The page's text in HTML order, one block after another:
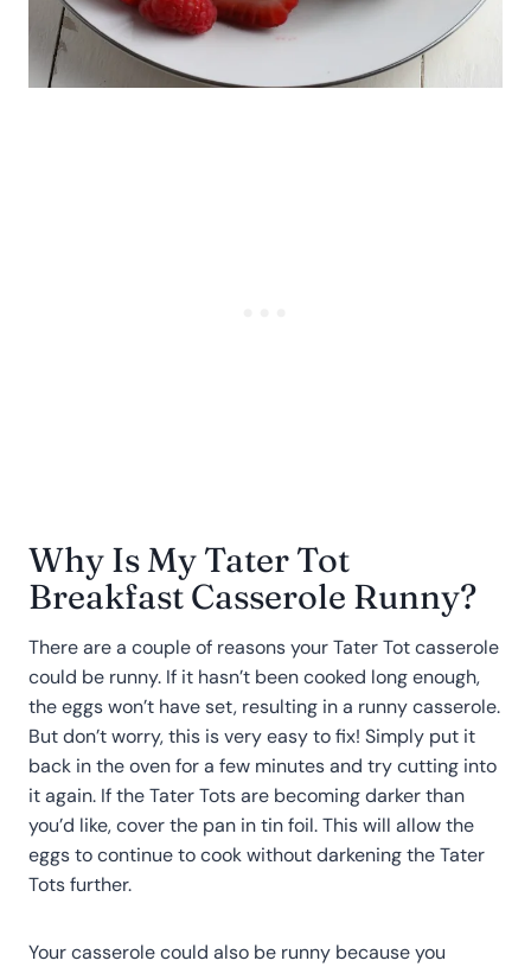
Why Is My Tater Tot
Breakfast Casserole Runny?
There are a couple of reasons your Tater Tot casserole
could be runny. If it hasn’t been cooked long enough,
the eggs won’t have set, resulting in a runny casserole.
But don’t worry, this is very easy to fix! Simply put it
back in the oven for a few minutes and try cutting into
it again. If the Tater Tots are becoming darker than
you’d like, cover the pan in tin foil. This will allow the
eggs to continue to cook without darkening the Tater
Tots further.
Your casserole could also be runny because you